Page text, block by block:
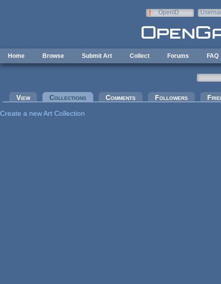
OpenID
Home Browse Submit Art Collect Forums FAQ
Primary tabs
View Collections (active tab)Comments Followers
Create a new Art Collection